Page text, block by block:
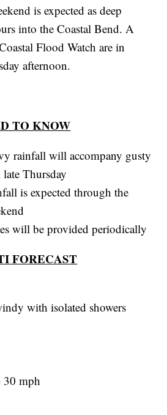
is expected as deep
into the Coastal Bend. A
Flood Watch are in
afternoon.
TO KNOW
rainfall will accompany gusty
Thursday
is expected through the
will be provided periodically
FORECAST
with isolated showers
30 mph